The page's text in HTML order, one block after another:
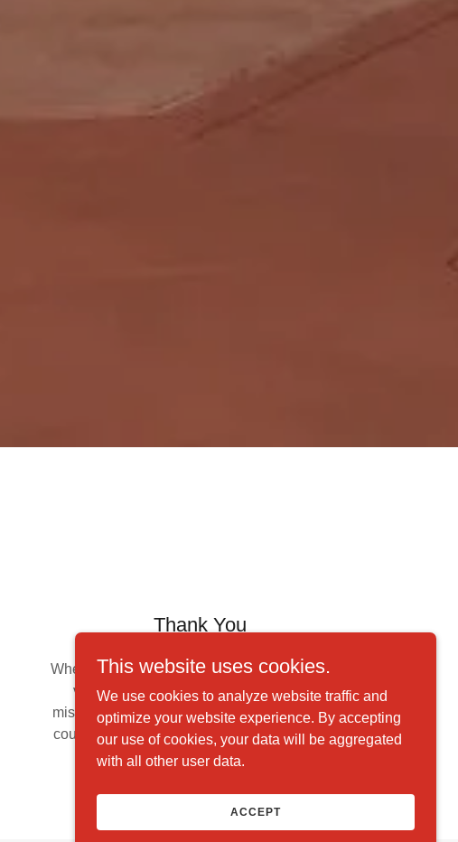
Thank You
Whether you help through monetary donations,
volunteering your time, or spreading our
mission through word-of-mouth, thank you. We
couldn't accomplish our goals without the help
of supporters like you.
This website uses cookies.
We use cookies to analyze website traffic and
optimize your website experience. By accepting
our use of cookies, your data will be aggregated
with all other user data.
ACCEPT